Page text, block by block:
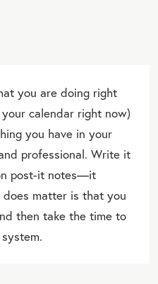
you are doing right
calendar right now)
you have in your
professional. Write it
post-it notes—it
does matter is that you
then take the time to